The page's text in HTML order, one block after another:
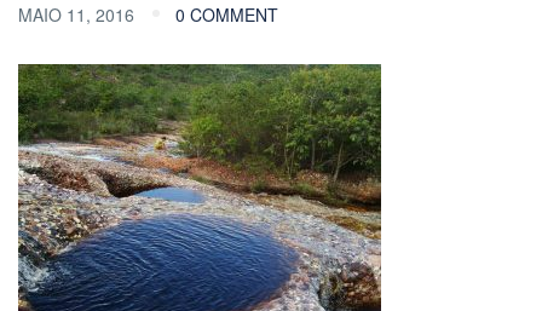
MAIO 11, 2016 0 COMMENT